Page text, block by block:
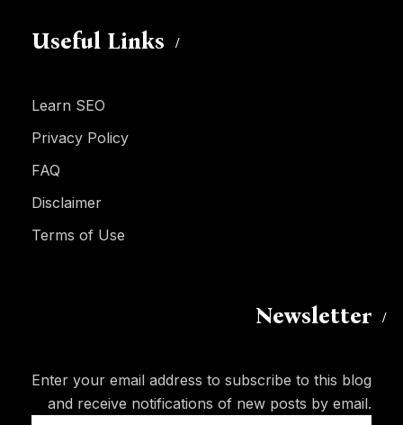
Useful Links
Learn SEO
Privacy Policy
FAQ
Disclaimer
Terms of Use
Newsletter
Enter your email address to subscribe to this blog
and receive notifications of new posts by email.